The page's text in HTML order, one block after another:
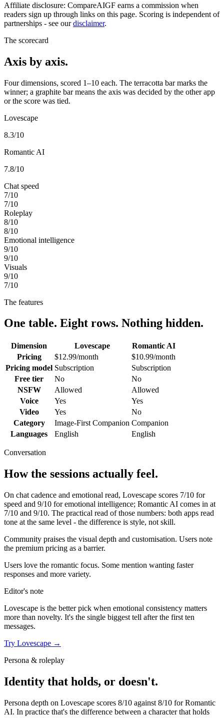
Affiliate disclosure: CompareAIGF earns a commission when
readers sign up through links on this page. Scoring is independent of
partnerships - see our disclaimer.
The scorecard
Axis by axis.
Four dimensions, scored 1–10 each. The terracotta bar marks the
winner; a graphite bar means the axis was decided by the other app
or the score was tied.
Lovescape
8.3/10
Romantic AI
7.8/10
Chat speed
7/10
7/10
Roleplay
8/10
8/10
Emotional intelligence
9/10
9/10
Visuals
9/10
7/10
The features
One table. Eight rows. Nothing hidden.
Dimension Lovescape
Romantic AI
Pricing
$12.99/month
$10.99/month
Pricing model Subscription
Subscription
Free tier
No
No
NSFW
Allowed
Allowed
Voice
Yes
Yes
Video
Yes
No
Category
Image-First Companion Companion
Languages
English English
Conversation
How the sessions actually feel.
On chat cadence and emotional read, Lovescape scores 7/10 for
speed and 9/10 for emotional intelligence; Romantic AI comes in at
7/10 and 9/10. The practical read of those numbers: both apps read
tone at the same level - the difference is style, not skill.
Community praises the visual depth and customisation. Users note
the premium pricing as a barrier.
Users love the romantic focus. Some mention wanting faster
responses and more variety.
Editor's note
Lovescape is the better pick when emotional consistency matters
more than novelty. It's the single biggest tell after the first ten
messages.
Try Lovescape →
Persona & roleplay
Identity that holds, or doesn't.
Persona depth on Lovescape scores 8/10 against 8/10 forRomantic
AI. In practice that's the difference between a character that holds